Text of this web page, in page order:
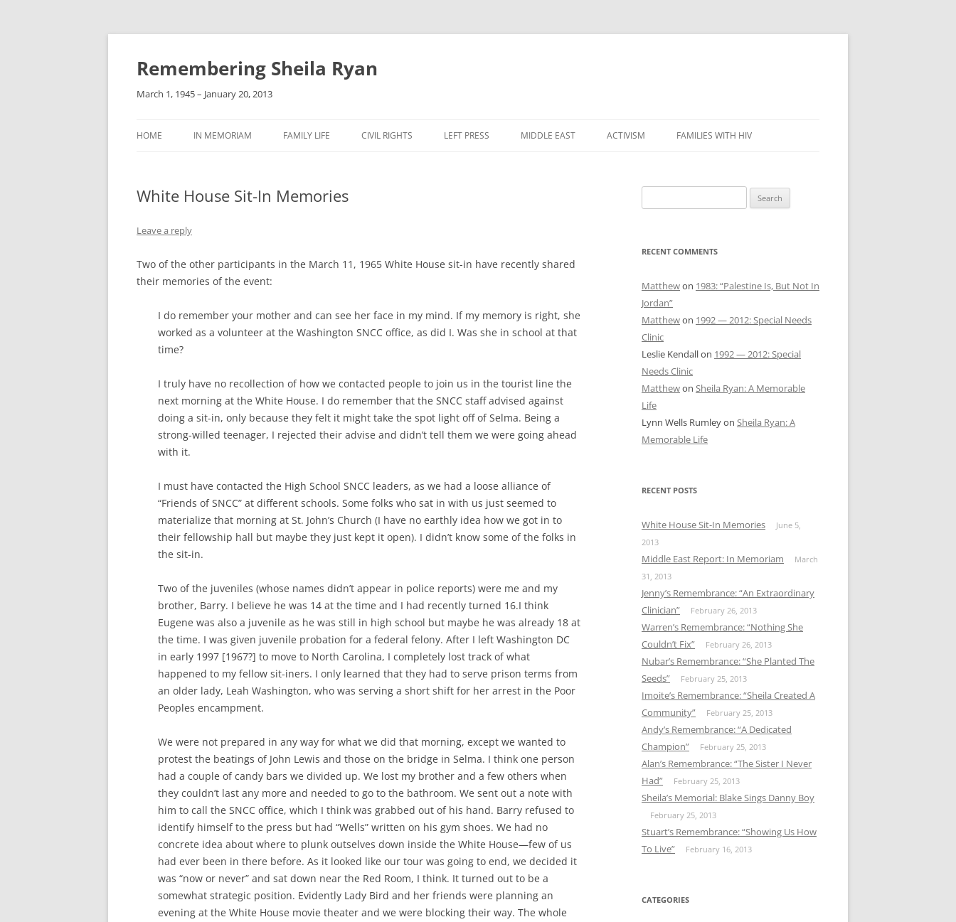
Remembering Sheila Ryan
March 1, 1945 – January 20, 2013
to
HOME IN MEMORIAM FAMILY LIFE CIVIL RIGHTS LEFT PRESS MIDDLE EAST ACTIVISM FAMILIES WITH HIV
White House Sit-In Memories
Leave a reply
Two of the other participants in the March 11, 1965 White House sit-in have recently shared
their memories of the event:
I do remember your mother and can see her face in my mind. If my memory is right, she
worked as a volunteer at the Washington SNCC office, as did I. Was she in school at that
time?
I truly have no recollection of how we contacted people to join us in the tourist line the
next morning at the White House. I do remember that the SNCC staff advised against
doing a sit-in, only because they felt it might take the spot light off of Selma. Being a
strong-willed teenager, I rejected their advise and didn’t tell them we were going ahead
with it.
I must have contacted the High School SNCC leaders, as we had a loose alliance of
“Friends of SNCC” at different schools. Some folks who sat in with us just seemed to
materialize that morning at St. John’s Church (I have no earthly idea how we got in to
their fellowship hall but maybe they just kept it open). I didn’t know some of the folks in
the sit-in.
Two of the juveniles (whose names didn’t appear in police reports) were me and my
brother, Barry. I believe he was 14 at the time and I had recently turned 16.I think
Eugene was also a juvenile as he was still in high school but maybe he was already 18 at
the time. I was given juvenile probation for a federal felony. After I left Washington DC
in early 1997 [1967?] to move to North Carolina, I completely lost track of what
happened to my fellow sit-iners. I only learned that they had to serve prison terms from
an older lady, Leah Washington, who was serving a short shift for her arrest in the Poor
Peoples encampment.
We were not prepared in any way for what we did that morning, except we wanted to
protest the beatings of John Lewis and those on the bridge in Selma. I think one person
had a couple of candy bars we divided up. We lost my brother and a few others when
they couldn’t last any more and needed to go to the bathroom. We sent out a note with
him to call the SNCC office, which I think was grabbed out of his hand. Barry refused to
identify himself to the press but had “Wells” written on his gym shoes. We had no
concrete idea about where to plunk outselves down inside the White House—few of us
had ever been in there before. As it looked like our tour was going to end, we decided it
was “now or never” and sat down near the Red Room, I think. It turned out to be a
somewhat strategic position. Evidently Lady Bird and her friends were planning an
evening at the White House movie theater and we were blocking their way. The whole
for:
RECENT COMMENTS
Matthewon 1983: “Palestine Is, But Not In
Jordan”
Matthewon 1992 — 2012: Special Needs
Clinic
Leslie Kendallon 1992 — 2012: Special
Needs Clinic
Matthewon Sheila Ryan: A Memorable
Life
Lynn Wells Rumleyon Sheila Ryan: A
Memorable Life
RECENT POSTS
White House Sit-In Memories
June 5,
2013
Middle East Report: In Memoriam
March
31, 2013
Jenny’s Remembrance: “An Extraordinary
Clinician”
February 26, 2013
Warren’s Remembrance: “Nothing She
Couldn’t Fix”
February 26, 2013
Nubar’s Remembrance: “She Planted The
Seeds”
February 25, 2013
Imoite’s Remembrance: “Sheila Created A
Community”
February 25, 2013
Andy’s Remembrance: “A Dedicated
Champion”
February 25, 2013
Alan’s Remembrance: “The Sister I Never
Had”
February 25, 2013
Sheila’s Memorial: Blake Sings Danny Boy
February 25, 2013
Stuart’s Remembrance: “Showing Us How
To Live”
February 16, 2013
CATEGORIES